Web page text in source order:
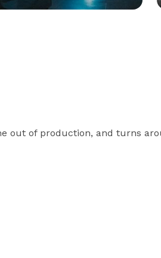
out of production, and turns